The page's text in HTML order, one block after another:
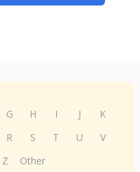
G H I J
K
R S T U
V
Z Other